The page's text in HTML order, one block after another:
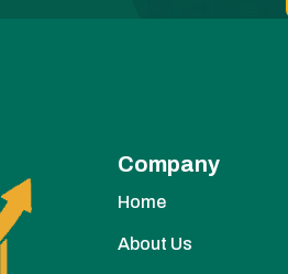
Company
Home
About Us